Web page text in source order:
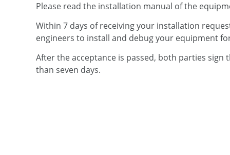
Please read the installation manual of the
Within 7 days of receiving your installation
engineers to install and debug your equipment
After the acceptance is passed, both parties
than seven days.